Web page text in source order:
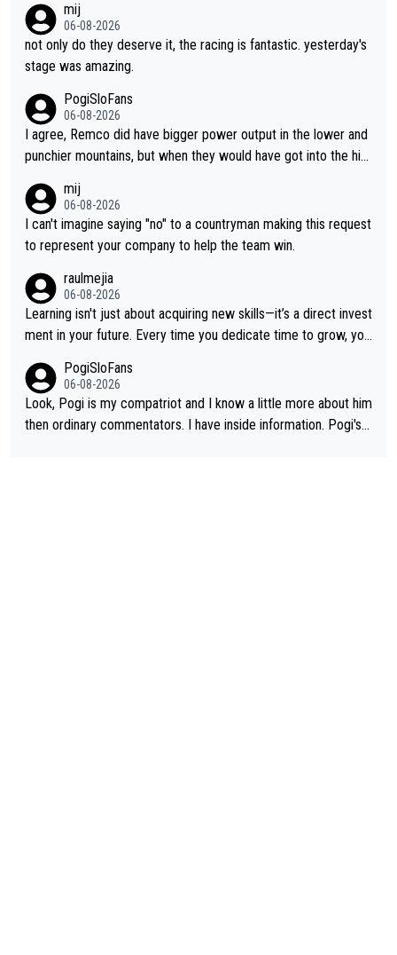
mij
06-08-2026
not only do they deserve it, the racing is fantastic. yesterday's
stage was amazing.
PogiSloFans
06-08-2026
I agree, Remco did have bigger power output in the lower and
punchier mountains, but when they would have got into the hig
nk Jonas is a better high mountain climber and would have bea
ten Remco on Alp d'Huez. Maybe we will never know, I have th
e feeling Jonas will retire. He has nothing more to prove: He w
ge races... he can't seem to win one day races... he crashed ou
t on a few occasions and hurt himself pretty badly... him stayin
g and beating other cyclists that are not Pogačar is BS... he kn
ows he will never again beat Pogi, regardless what he says... S
O??? Retirement !!!
mij
06-08-2026
I can't imagine saying "no" to a countryman making this request
to represent your company to help the team win.
raulmejia
06-08-2026
Learning isn't just about acquiring new skills—it’s a direct invest
ment in your future. Every time you dedicate time to grow, you
urself and prepare for bigger opportunities ahead.
PogiSloFans
06-08-2026
Look, Pogi is my compatriot and I know a little more about him
then ordinary commentators. I have inside information. Pogi's e